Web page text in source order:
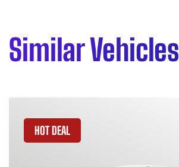
Similar Vehicles
HOT DEAL